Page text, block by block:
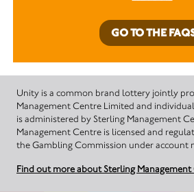
GO TO THE
Unity is a common brand lottery jointly
Management Centre Limited and
is administered by Sterling Management
Management Centre is licensed and
the Gambling Commission under account
Find out more about Sterling